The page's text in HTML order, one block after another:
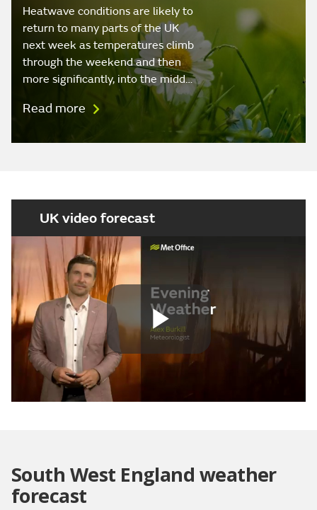
Heatwave conditions are likely to
return to many parts of the UK
next week as temperatures climb
through the weekend and then
more significantly, into the midd…
Read more
UK video forecast
Play
South West England weather
forecast